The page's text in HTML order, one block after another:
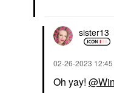
sister13
‎02-26-2023
Oh yay!